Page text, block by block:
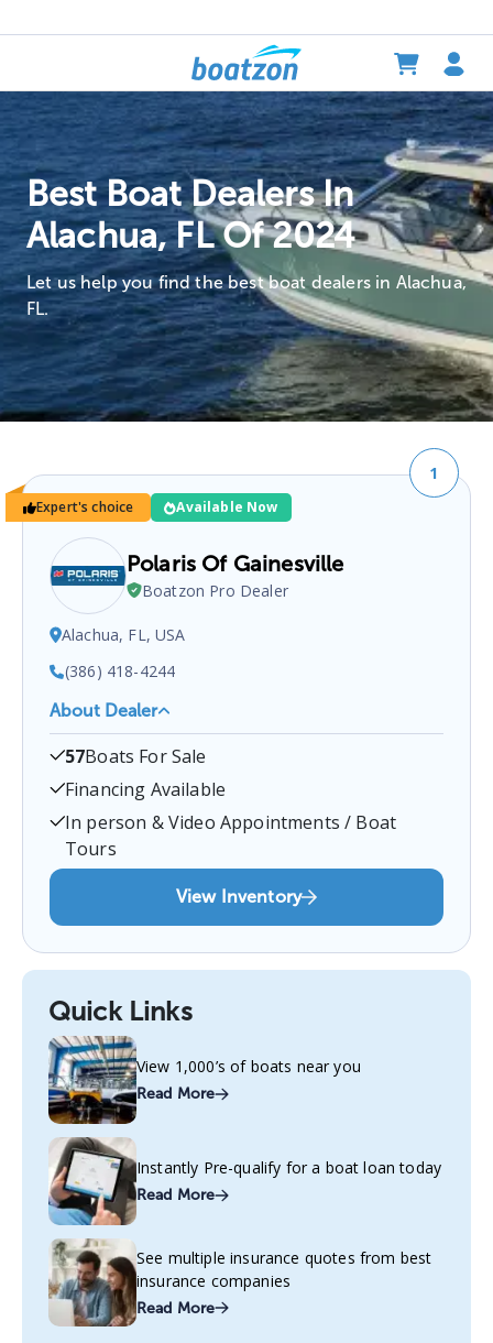
Best Boat Dealers In
Alachua, FL Of 2024
Let us help you find the best boat dealers in Alachua,
FL.
Expert's choice Available Now
1
Polaris Of Gainesville
Boatzon Pro Dealer
Alachua, FL, USA
(386) 418-4244
About Dealer
Polaris Of Gainesville is a certified boat dealer
located atAlachua, FL, USA
at3864184244for anyAlachua
57Boats For Sale
Financing Available
In person & Video Appointments / Boat
Tours
View Inventory
Quick Links
View 1,000’s of boats near you
Read More
Instantly Pre-qualify for a boat loan today
Read More
See multiple insurance quotes from best
insurance companies
Read More